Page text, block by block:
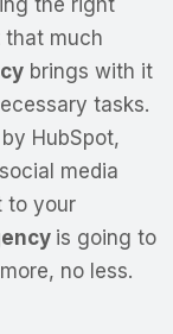
that much
brings with it
tasks.
HubSpot,
media
to your
is going to
no less.